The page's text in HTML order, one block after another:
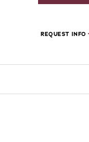
REQUEST INFO